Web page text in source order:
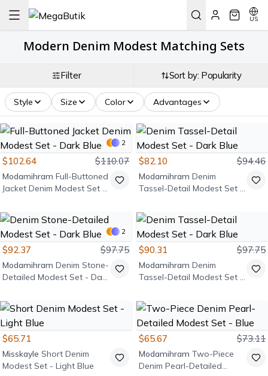
US
Modern Denim Modest Matching Sets
Filter Sort by: Popularity
Style Size Color Advantages
2
$102.64 $110.07
Modamihram Full-Buttoned
Jacket Denim Modest Set -
$82.10 $94.46
Modamihram Denim
Tassel-Detail Modest Set -
2
$92.37 $97.75
Modamihram Denim Stone-
Detailed Modest Set - Dark
$90.31 $97.75
Modamihram Denim
Tassel-Detail Modest Set -
$65.71
Misskayle Short Denim
Modest Set - Light Blue
$65.67 $73.11
Modamihram Two-Piece
Denim Pearl-Detailed